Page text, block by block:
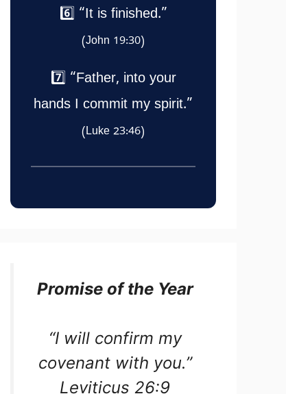
6️⃣ “It is finished.”
(John 19:30)
7️⃣ “Father, into your
hands I commit my spirit.”
(Luke 23:46)
Promise of the Year
“I will confirm my
covenant with you.”
Leviticus 26:9